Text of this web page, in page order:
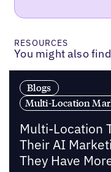
RESOURCES
You might also
Blogs
Multi-Location
Multi-Location
Their AI
They Have